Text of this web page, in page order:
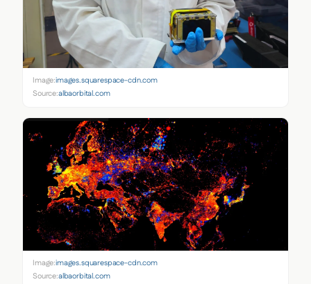
Image:images.squarespace-cdn.com
Source:albaorbital.com
Image:images.squarespace-cdn.com
Source:albaorbital.com